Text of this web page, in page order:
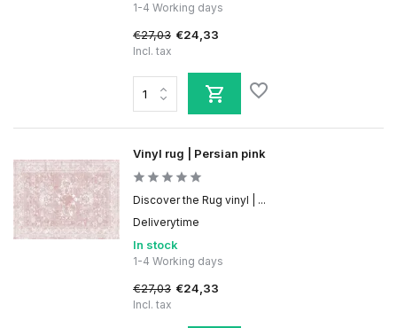
1-4 Working days
€27,03 €24,33
Incl. tax
Vinyl rug | Persian pink
Discover the Rug vinyl | ...
Deliverytime
In stock
1-4 Working days
€27,03 €24,33
Incl. tax